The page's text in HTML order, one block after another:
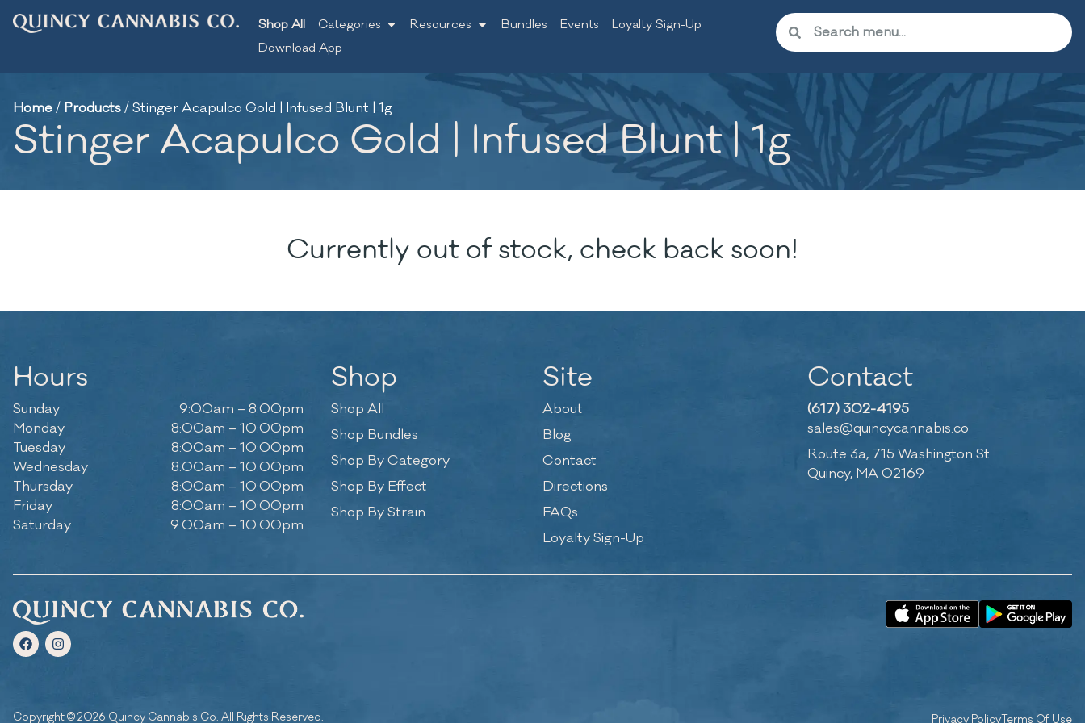
Shop All Categories Resources Bundles Events
Loyalty Sign-Up
Download App
Home/ Products/Stinger Acapulco Gold | Infused Blunt | 1g
Stinger Acapulco Gold | Infused Blunt | 1g
Currently out of stock, check back soon!
Hours
Sunday
9:00am – 8:00pm
Monday
8:00am – 10:00pm
Tuesday
8:00am – 10:00pm
Wednesday
8:00am – 10:00pm
Thursday
8:00am – 10:00pm
Friday
8:00am – 10:00pm
Saturday
9:00am – 10:00pm
Shop
Shop All
Shop Bundles
Shop By Category
Shop By Effect
Shop By Strain
Site
About
Blog
Contact
Directions
FAQs
Loyalty Sign-Up
Contact
(617) 302-4195
sales@quincycannabis.co
Route 3a, 715 Washington St
Quincy, MA 02169
Copyright © 2026 Quincy Cannabis Co. All Rights Reserved. Privacy PolicyTerms Of Use